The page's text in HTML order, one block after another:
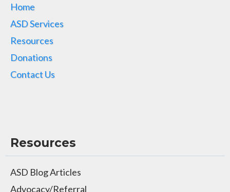
Home
ASD Services
Resources
Donations
Contact Us
Resources
ASD Blog Articles
Advocacy/Referral